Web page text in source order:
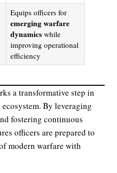
Equips officers for
emerging warfare
dynamicswhile
improving operational
efficiency
a transformative step in
By leveraging
fostering continuous
officers are prepared to
modern warfare with